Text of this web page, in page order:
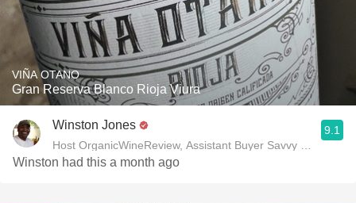
VIÑA OTANO
Gran Reserva Blanco Rioja Viura
Winston Jones
Host OrganicWineReview, Assistant Buyer Savvy Cellar
9.1
Winston had this a month ago